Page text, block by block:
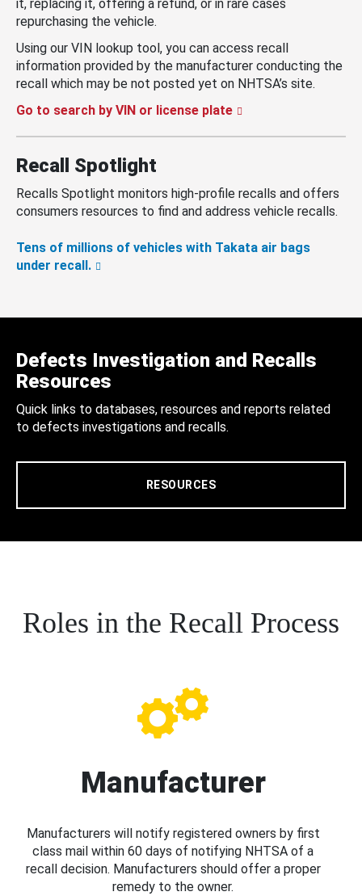
it, replacing it, offering a refund, or in rare cases
repurchasing the vehicle.
Using our VIN lookup tool, you can access recall
information provided by the manufacturer conducting the
recall which may be not posted yet on NHTSA’s site.
Go to search by VIN or license plate
Recall Spotlight
Recalls Spotlight monitors high-profile recalls and offers
consumers resources to find and address vehicle recalls.
Tens of millions of vehicles with Takata air bags
under recall.
Defects Investigation and Recalls
Resources
Quick links to databases, resources and reports related
to defects investigations and recalls.
RESOURCES
Roles in the Recall Process
Manufacturer
Manufacturers will notify registered owners by first
class mail within 60 days of notifying NHTSA of a
recall decision. Manufacturers should offer a proper
remedy to the owner.